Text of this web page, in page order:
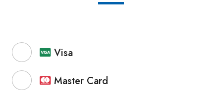
Visa
Master Card